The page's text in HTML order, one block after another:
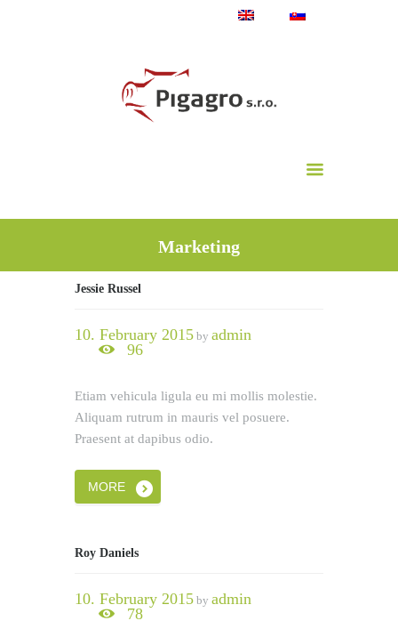
Marketing
Jessie Russel
10. February 2015 by admin
96
Etiam vehicula ligula eu mi mollis molestie.
Aliquam rutrum in mauris vel posuere.
Praesent at dapibus odio.
MORE
Roy Daniels
10. February 2015 by admin
78